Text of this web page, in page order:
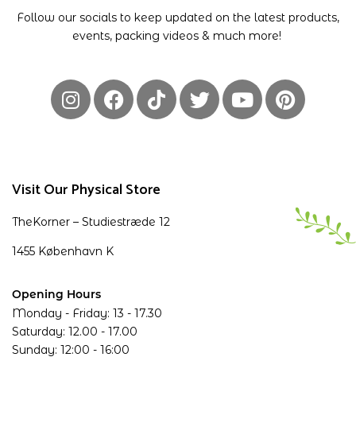
Visit Our Physical Store
TheKorner – Studiestræde 12
1455 København K
Opening Hours
Monday - Friday: 13 - 17.30
Saturday: 12.00 - 17.00
Sunday: 12:00 - 16:00
Follow our socials to keep updated on the latest products,
events, packing videos & much more!